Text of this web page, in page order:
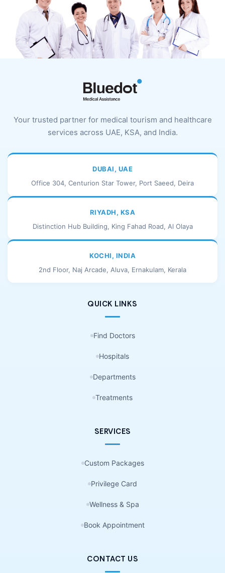
Your trusted partner for medical tourism and healthcare
services across UAE, KSA, and India.
DUBAI, UAE
Office 304, Centurion Star Tower, Port Saeed, Deira
RIYADH, KSA
Distinction Hub Building, King Fahad Road, Al Olaya
KOCHI, INDIA
2nd Floor, Naj Arcade, Aluva, Ernakulam, Kerala
QUICK LINKS
Find Doctors
Hospitals
Departments
Treatments
SERVICES
Custom Packages
Privilege Card
Wellness & Spa
Book Appointment
CONTACT US